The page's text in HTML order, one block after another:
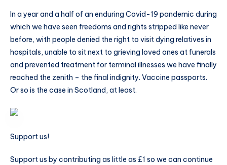
In a year and a half of an enduring Covid-19 pandemic during
which we have seen freedoms and rights stripped like never
before, with people denied the right to visit dying relatives in
hospitals, unable to sit next to grieving loved ones at funerals
and prevented treatment for terminal illnesses we have finally
reached the zenith – the final indignity. Vaccine passports.
Or so is the case in Scotland, at least.
Support us!
Support us by contributing as little as £1 so we can continue